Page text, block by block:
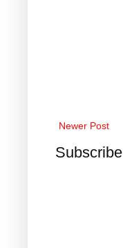
Newer Post